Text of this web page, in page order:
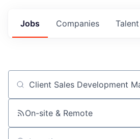
Jobs Companies Talent
Job title, company or keyword
On-site & Remote